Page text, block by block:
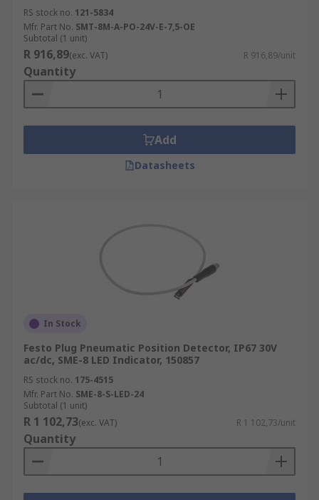
RS stock no. 121-5834
Mfr. Part No. SMT-8M-A-PO-24V-E-7,5-OE
Subtotal (1 unit)
R 916,89(exc. VAT) R 916,89/unit
Quantity
Add
Datasheets
In Stock
Festo Plug Pneumatic Position Detector, IP67 30V
ac/dc, SME-8 LED Indicator, 150857
RS stock no. 175-4515
Mfr. Part No. SME-8-S-LED-24
Subtotal (1 unit)
R 1 102,73(exc. VAT) R 1 102,73/unit
Quantity